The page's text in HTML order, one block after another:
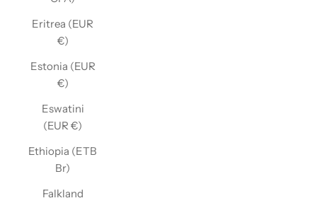
Eritrea (EUR
€)
Estonia (EUR
€)
Eswatini
(EUR €)
Ethiopia (ETB
Br)
Falkland